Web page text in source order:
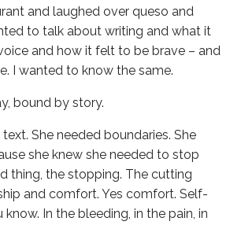
and laughed over queso and
to talk about writing and what it
and how it felt to be brave – and
I wanted to know the same.
bound by story.
She needed boundaries. She
she knew she needed to stop
thing, the stopping. The cutting
and comfort. Yes comfort. Self-
In the bleeding, in the pain, in